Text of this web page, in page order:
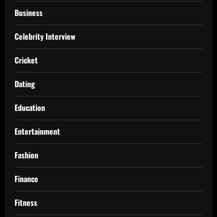
Business
Celebrity Interview
Cricket
Dating
Education
Entertainment
Fashion
Finance
Fitness